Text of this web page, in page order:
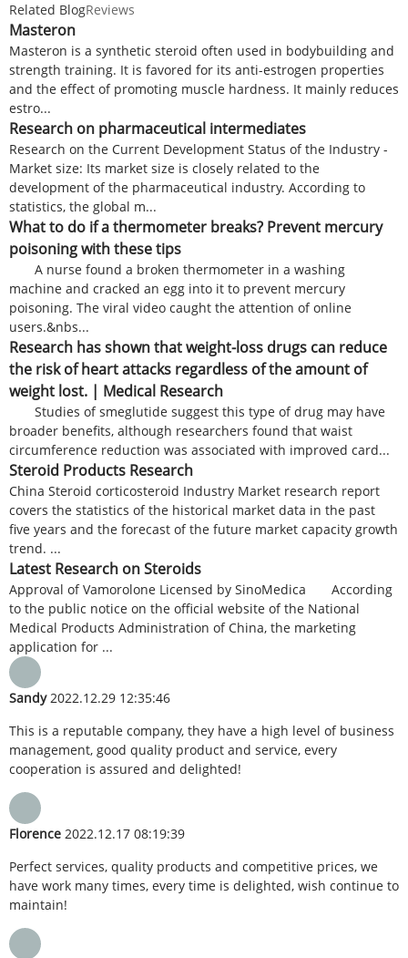
Related BlogReviews
Masteron
Masteron is a synthetic steroid often used in bodybuilding and
strength training. It is favored for its anti-estrogen properties
and the effect of promoting muscle hardness. It mainly reduces
estro...
Research on pharmaceutical intermediates
Research on the Current Development Status of the Industry -
Market size: Its market size is closely related to the
development of the pharmaceutical industry. According to
statistics, the global m...
What to do if a thermometer breaks? Prevent mercury
poisoning with these tips
A nurse found a broken thermometer in a washing
machine and cracked an egg into it to prevent mercury
poisoning. The viral video caught the attention of online
users.&nbs...
Research has shown that weight-loss drugs can reduce
the risk of heart attacks regardless of the amount of
weight lost. | Medical Research
Studies of smeglutide suggest this type of drug may have
broader benefits, although researchers found that waist
circumference reduction was associated with improved card...
Steroid Products Research
China Steroid corticosteroid Industry Market research report
covers the statistics of the historical market data in the past
five years and the forecast of the future market capacity growth
trend. ...
Latest Research on Steroids
Approval of Vamorolone Licensed by SinoMedica According
to the public notice on the official website of the National
Medical Products Administration of China, the marketing
application for ...
Sandy2022.12.29 12:35:46
This is a reputable company, they have a high level of business
management, good quality product and service, every
cooperation is assured and delighted!
Florence 2022.12.17 08:19:39
Perfect services, quality products and competitive prices, we
have work many times, every time is delighted, wish continue to
maintain!